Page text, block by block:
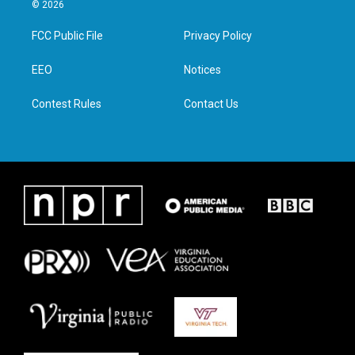
t
e
a
g
e
d
n
© 2026
FCC Public File
EEO
Contest Rules
Privacy Policy
Notices
Contact Us